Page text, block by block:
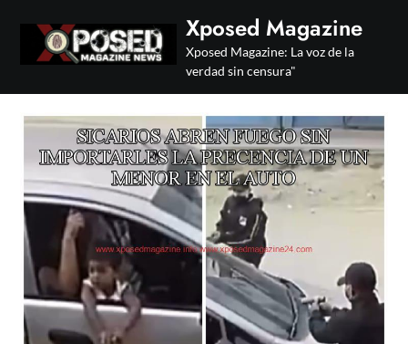
content
Xposed Magazine
Xposed Magazine: La voz de la
verdad sin censura"